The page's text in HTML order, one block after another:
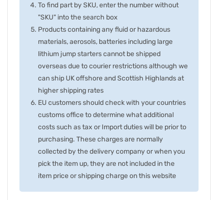
To find part by SKU, enter the number without
"SKU" into the search box
Products containing any fluid or hazardous
materials, aerosols, batteries including large
lithium jump starters cannot be shipped
overseas due to courier restrictions although we
can ship UK offshore and Scottish Highlands at
higher shipping rates
EU customers should check with your countries
customs office to determine what additional
costs such as tax or Import duties will be prior to
purchasing. These charges are normally
collected by the delivery company or when you
pick the item up, they are not included in the
item price or shipping charge on this website